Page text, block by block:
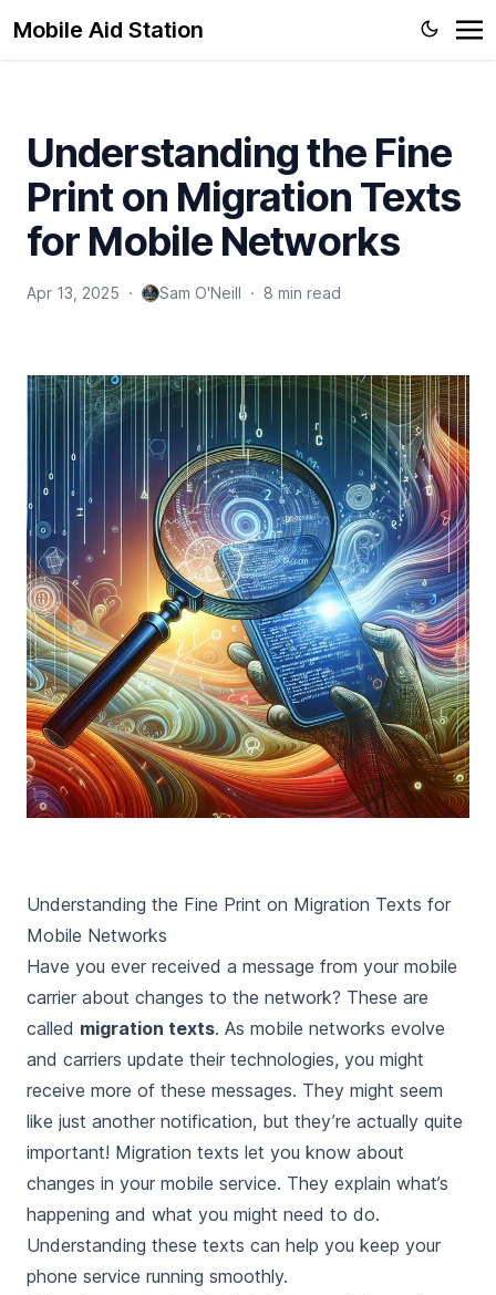
Mobile Aid Station
Understanding the Fine
Print on Migration Texts
for Mobile Networks
Apr 13, 2025 · Sam O'Neill · 8 min read
Understanding the Fine Print on Migration Texts for
Mobile Networks
Have you ever received a message from your mobile
carrier about changes to the network? These are
called migration texts. As mobile networks evolve
and carriers update their technologies, you might
receive more of these messages. They might seem
like just another notification, but they’re actually quite
important! Migration texts let you know about
changes in your mobile service. They explain what’s
happening and what you might need to do.
Understanding these texts can help you keep your
phone service running smoothly.